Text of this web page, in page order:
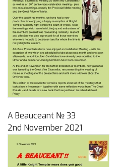
A Beauceant № 33
2nd November 2021